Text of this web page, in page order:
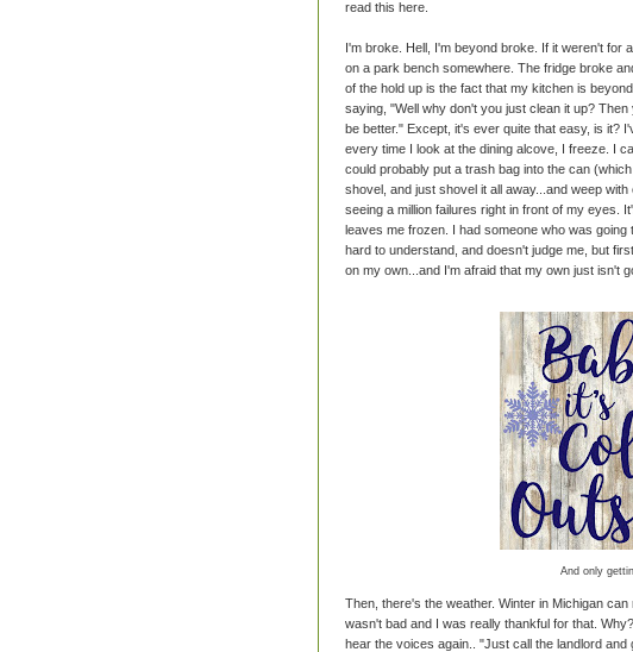
read this here.
I'm broke. Hell, I'm beyond broke. If it weren't for
on a park bench somewhere. The fridge broke
of the hold up is the fact that my kitchen is
saying, "Well why don't you just clean it up?
be better." Except, it's ever quite that easy, is it?
every time I look at the dining alcove, I freeze. I
could probably put a trash bag into the can
shovel, and just shovel it all away...and weep
seeing a million failures right in front of my eyes.
leaves me frozen. I had someone who was
hard to understand, and doesn't judge me, but
on my own...and I'm afraid that my own just isn't
And only
Then, there's the weather. Winter in Michigan
wasn't bad and I was really thankful for that.
hear the voices again.. "Just call the landlord